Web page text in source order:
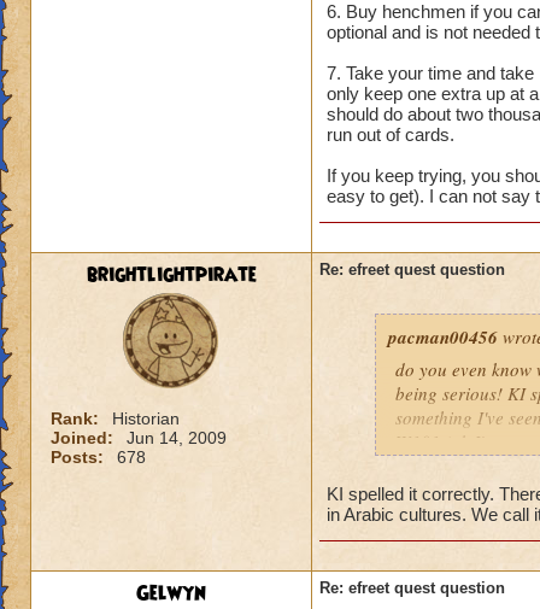
6. Buy henchmen if you
optional and is not needed
7. Take your time and
only keep one extra up at
should do about two
run out of cards.
If you keep trying, you
easy to get). I can not say
brightlightpirate
Rank:
Historian
Joined:
Jun 14, 2009
Posts:
678
Re: efreet quest question
pacman00456
do you even
being serious! KI
something I've
W101 (ok I've
Also the body is
same double V
P.S The only
underwater) and I
KI spelled it correctly.
in Arabic cultures. We call
Gelwyn Re: efreet quest question